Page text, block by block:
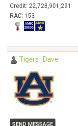
Credit: 22,728,901,291
RAC: 153
Tigers_Dave
SEND MESSAGE